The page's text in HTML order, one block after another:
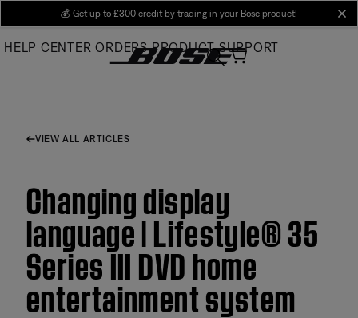
Main
💰 Get up to £300 credit by trading in your Bose product!
HELP CENTER ORDERS PRODUCT SUPPORT
VIEW ALL ARTICLES
Changing display
language | Lifestyle® 35
Series III DVD home
entertainment system